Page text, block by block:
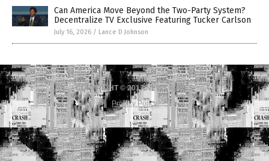
Can America Move Beyond the Two-Party System?
Decentralize TV Exclusive Featuring Tucker Carlson
July 16, 2026 / Lance D Johnson
COPYRIGHT © 2017 NEWS FAKES
Privacy Policy